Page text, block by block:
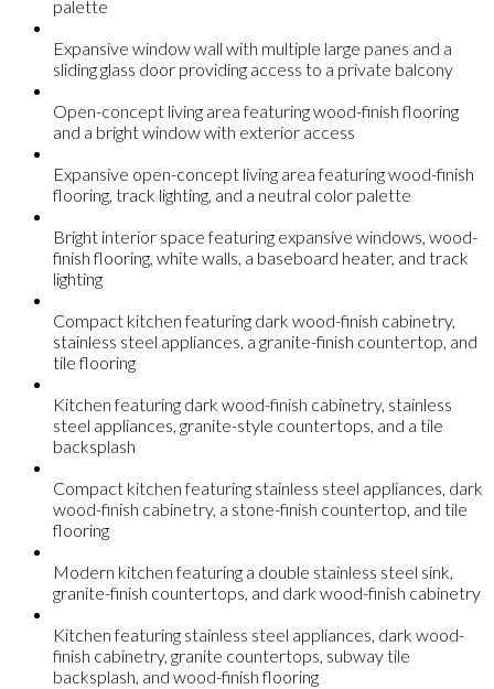
palette
Expansive window wall with multiple large panes and a
sliding glass door providing access to a private balcony
Open-concept living area featuring wood-finish flooring
and a bright window with exterior access
Expansive open-concept living area featuring wood-finish
flooring, track lighting, and a neutral color palette
Bright interior space featuring expansive windows, wood-
finish flooring, white walls, a baseboard heater, and track
lighting
Compact kitchen featuring dark wood-finish cabinetry,
stainless steel appliances, a granite-finish countertop, and
tile flooring
Kitchen featuring dark wood-finish cabinetry, stainless
steel appliances, granite-style countertops, and a tile
backsplash
Compact kitchen featuring stainless steel appliances, dark
wood-finish cabinetry, a stone-finish countertop, and tile
flooring
Modern kitchen featuring a double stainless steel sink,
granite-finish countertops, and dark wood-finish cabinetry
Kitchen featuring stainless steel appliances, dark wood-
finish cabinetry, granite countertops, subway tile
backsplash, and wood-finish flooring